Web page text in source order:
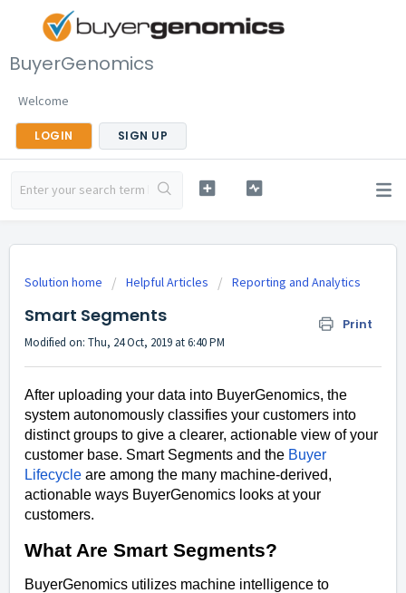
BuyerGenomics
Welcome
LOGIN SIGN UP
Solution home Helpful Articles Reporting and Analytics
Smart Segments Print
Modified on: Thu, 24 Oct, 2019 at 6:40 PM
After uploading your data into BuyerGenomics, the
system autonomously classifies your customers into
distinct groups to give a clearer, actionable view of your
customer base. Smart Segments and the Buyer
Lifecycle are among the many machine-derived,
actionable ways BuyerGenomics looks at your
customers.
What Are Smart Segments?
BuyerGenomics utilizes machine intelligence to